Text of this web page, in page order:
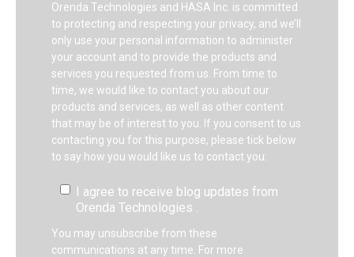
Orenda Technologies and HASA Inc. is committed
to protecting and respecting your privacy, and we’ll
only use your personal information to administer
your account and to provide the products and
services you requested from us. From time to
time, we would like to contact you about our
products and services, as well as other content
that may be of interest to you. If you consent to us
contacting you for this purpose, please tick below
to say how you would like us to contact you:
I agree to receive blog updates from
Orenda Technologies .
You may unsubscribe from these
communications at any time. For more